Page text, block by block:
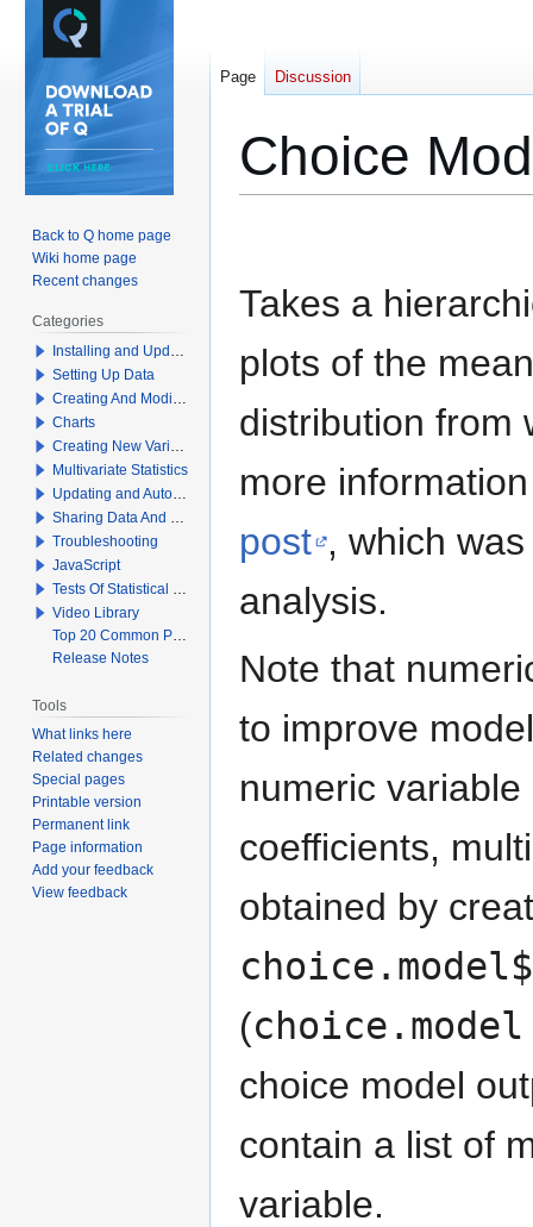
Choice
Takes a
plots of the
distribution from
more
post , which
analysis.
Note that
to improve
numeric
coefficients,
obtained by
(choice.model
choice model
contain a list of
variable.
Page Discussion
Back to Q home page
Wiki home page
Recent changes
Categories
Installing and Updating Q
Setting Up Data
Creating And Modifying Tables
Charts
Creating New Variables
Multivariate Statistics
Updating and Automation
Sharing Data And Results
Troubleshooting
JavaScript
Tests Of Statistical Significance
Video Library
Top 20 Common Problems When Using Q
Release Notes
Tools
What links here
Related changes
Special pages
Printable version
Permanent link
Page information
Add your feedback
View feedback